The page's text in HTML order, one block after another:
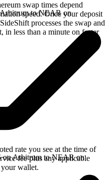
swap times depend
speed. Once your deposit
processes the swap and
less than a minute on faster
Arbitrum to NEAR on
rate you see at the time of
fee plus any applicable
wallet.
on Arbitrum to NEAR on